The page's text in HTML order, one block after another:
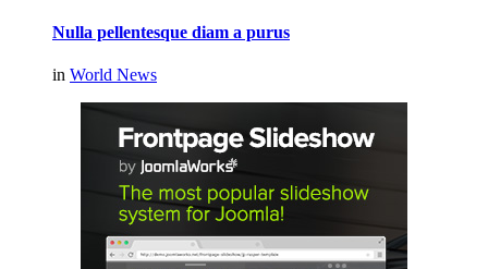
Nulla pellentesque diam a purus
in World News